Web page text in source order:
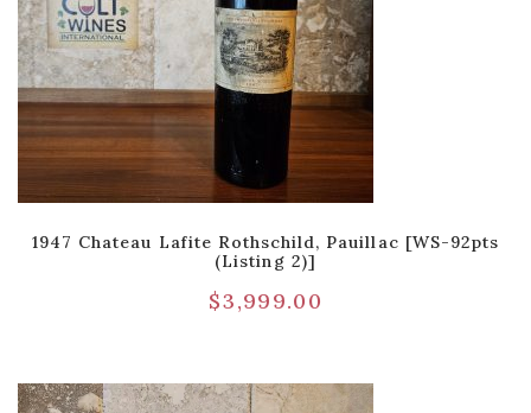
1947 Chateau Lafite Rothschild, Pauillac [WS-92pts
(Listing 2)]
$3,999.00